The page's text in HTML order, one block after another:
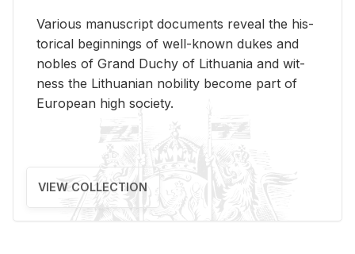
Var­i­ous man­u­script doc­u­ments re­veal the his­
tor­i­cal be­gin­nings of well-known dukes and
no­bles of Grand Duchy of Lithua­nia and wit­
ness the Lithuan­ian no­bil­ity be­come part of
Eu­ro­pean high so­ci­ety.
VIEW COLLECTION